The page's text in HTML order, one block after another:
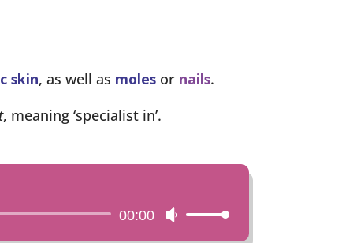
skin, as well as moles or nails.
, meaning ‘specialist in’.
00:00
Use